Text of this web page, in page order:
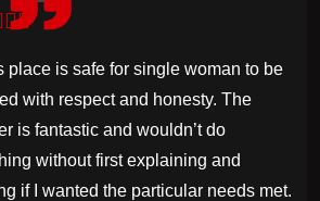
is safe for single woman to be
respect and honesty. The
and wouldn’t do
first explaining and
wanted the particular needs met.